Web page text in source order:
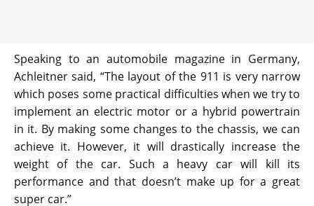
Speaking to an automobile magazine in Germany,
Achleitner said, “The layout of the 911 is very narrow
which poses some practical difficulties when we try to
implement an electric motor or a hybrid powertrain
in it. By making some changes to the chassis, we can
achieve it. However, it will drastically increase the
weight of the car. Such a heavy car will kill its
performance and that doesn’t make up for a great
super car.”